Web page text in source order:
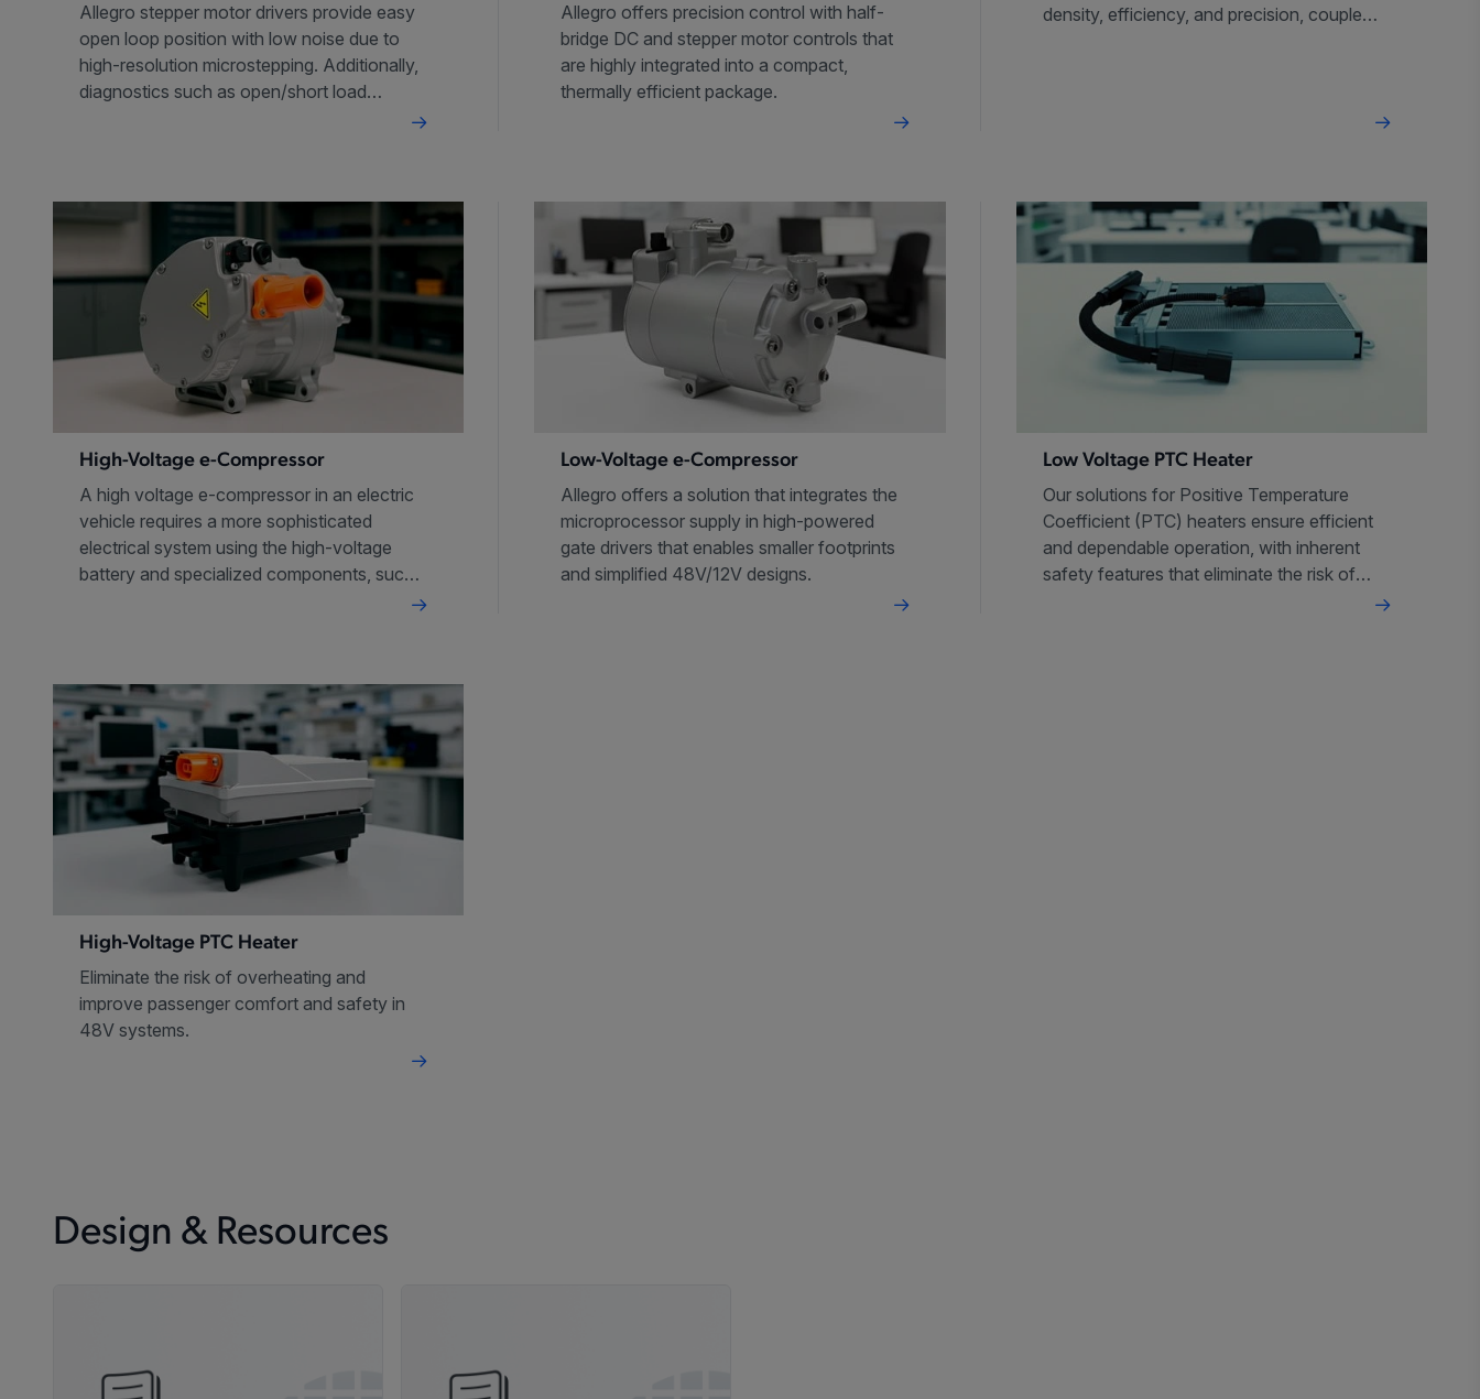
Allegro stepper motor drivers provide easy
open loop position with low noise due to
high-resolution microstepping. Additionally,
diagnostics such as open/short load
Allegro offers precision control with half-
bridge DC and stepper motor controls that
are highly integrated into a compact,
thermally efficient package.
density, efficiency, and precision, coupled
High-Voltage e-Compressor
A high voltage e-compressor in an electric
vehicle requires a more sophisticated
electrical system using the high-voltage
battery and specialized components, such
Low-Voltage e-Compressor
Allegro offers a solution that integrates the
microprocessor supply in high-powered
gate drivers that enables smaller footprints
and simplified 48V/12V designs.
Low Voltage PTC Heater
Our solutions for Positive Temperature
Coefficient (PTC) heaters ensure efficient
and dependable operation, with inherent
safety features that eliminate the risk of
High-Voltage PTC Heater
Eliminate the risk of overheating and
improve passenger comfort and safety in
48V systems.
Design & Resources